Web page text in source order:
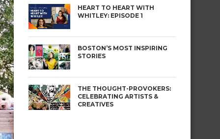
HEART TO HEART WITH
WHITLEY: EPISODE 1
BOSTON’S MOST INSPIRING
STORIES
THE THOUGHT-PROVOKERS:
CELEBRATING ARTISTS &
CREATIVES